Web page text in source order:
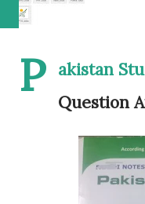
P
akistan
Question